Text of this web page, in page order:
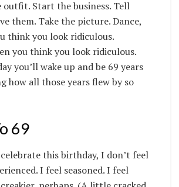
outfit. Start the business. Tell
them. Take the picture. Dance,
think you look ridiculous.
you think you look ridiculous.
you’ll wake up and be 69 years
how all those years flew by so
69
celebrate this birthday, I don’t feel
I feel seasoned. I feel